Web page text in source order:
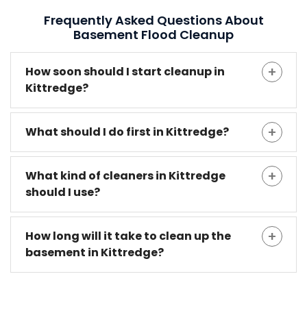
Frequently Asked Questions About
Basement Flood Cleanup
How soon should I start cleanup in
Kittredge?
What should I do first in Kittredge?
What kind of cleaners in Kittredge
should I use?
How long will it take to clean up the
basement in Kittredge?